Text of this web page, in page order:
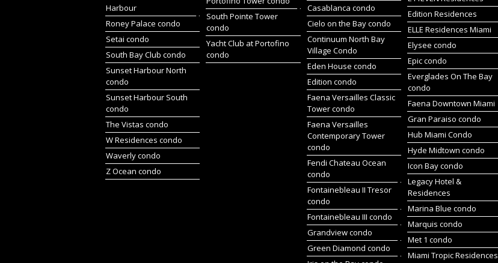
Harbour
Roney Palace condo
Setai condo
South Bay Club condo
Sunset Harbour North
condo
Sunset Harbour South
condo
The Vistas condo
W Residences condo
Waverly condo
Z Ocean condo
South Pointe Tower
condo
Yacht Club at Portofino
condo
Casablanca condo
Cielo on the Bay condo
Continuum North Bay
Village Condo
Eden House condo
Edition condo
Faena Versailles Classic
Tower condo
Faena Versailles
Contemporary Tower
condo
Fendi Chateau Ocean
condo
Fontainebleau II Tresor
condo
Fontainebleau III condo
Grandview condo
Green Diamond condo
Edition Residences
ELLE Residences Miami
Elysee condo
Epic condo
Everglades On The Bay
condo
Faena Downtown Miami
Gran Paraiso condo
Hub Miami Condo
Hyde Midtown condo
Icon Bay condo
Legacy Hotel &
Residences
Marina Blue condo
Marquis condo
Met 1 condo
Miami Tropic Residences